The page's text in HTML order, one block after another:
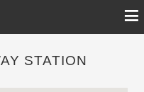
≡
STATION